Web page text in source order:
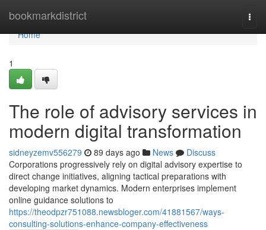
bookmarkdistrict
Home
Home
1
The role of advisory services in
modern digital transformation
sidneyzemv556279 89 days ago News
Discuss
Corporations progressively rely on digital advisory expertise to
direct change initiatives, aligning tactical preparations with
developing market dynamics. Modern enterprises implement
online guidance solutions to
https://theodpzr751088.newsbloger.com/41881567/ways-
consulting-solutions-enhance-company-effectiveness